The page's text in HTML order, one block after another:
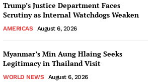
Trump’s Justice Department Faces
Scrutiny as Internal Watchdogs Weaken
AMERICAS August 6, 2026
Myanmar’s Min Aung Hlaing Seeks
Legitimacy in Thailand Visit
WORLD NEWS August 6, 2026